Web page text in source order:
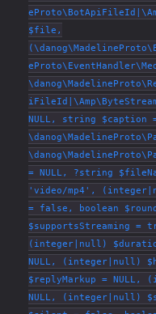
$file,
NULL, string
= NULL, ?string
'video/mp4',
= false, boolean
$supportsStreaming =
(integer|null)
NULL, (integer|null)
$replyMarkup =
NULL, (integer|null)